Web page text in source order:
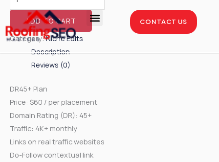
content
CONTACT US
Edits
-
DR45+
ADD TO CART
Category:Niche Edits
Description
Reviews (0)
DR45+ Plan
Price: $60 / per placement
Domain Rating (DR): 45+
Traffic: 4K+ monthly
Links on real traffic websites
Do-Follow contextual link